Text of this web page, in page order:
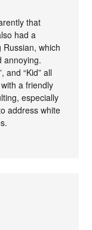
that
had a
which
annoying.
and “Kid” all
a friendly
especially
address white